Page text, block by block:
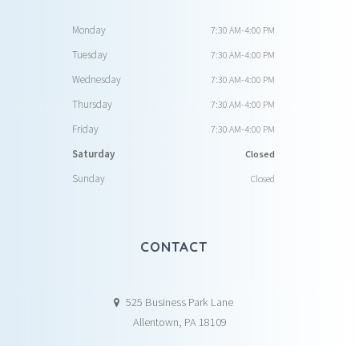
Monday 7:30 AM-4:00 PM
Tuesday 7:30 AM-4:00 PM
Wednesday 7:30 AM-4:00 PM
Thursday 7:30 AM-4:00 PM
Friday 7:30 AM-4:00 PM
Saturday Closed
Sunday Closed
CONTACT
525 Business Park Lane
Allentown, PA 18109